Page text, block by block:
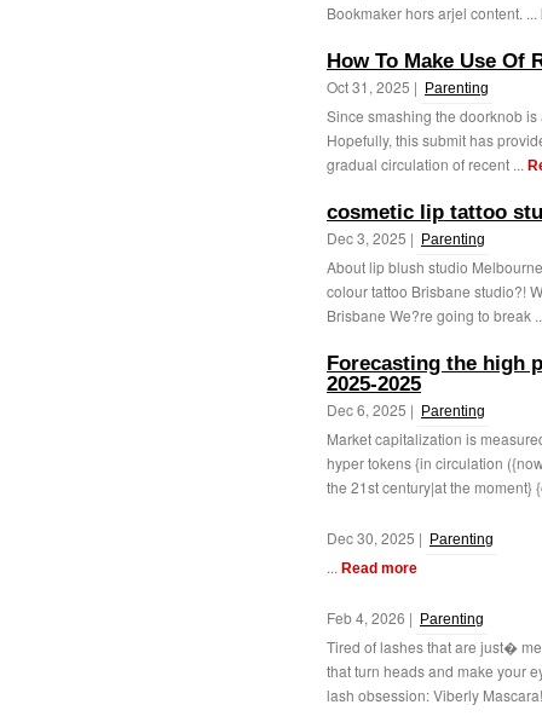
Bookmaker hors arjel content. ...
How To Make Use Of
Oct 31, 2025 | Parenting
Since smashing the doorknob
Hopefully, this submit has
gradual circulation of recent ...
cosmetic lip tattoo
Dec 3, 2025 | Parenting
About lip blush studio
colour tattoo Brisbane studio?!
Brisbane We?re going to break
Forecasting the high
2025-2025
Dec 6, 2025 | Parenting
Market capitalization is
hyper tokens {in circulation
the 21st century|at the moment}
Dec 30, 2025 | Parenting
... Read more
Feb 4, 2026 | Parenting
Tired of lashes that are just�
that turn heads and make your
lash obsession: Viberly